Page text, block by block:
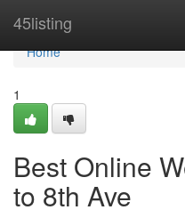
45listing
Home
Home
1
Best Online
to 8th Ave